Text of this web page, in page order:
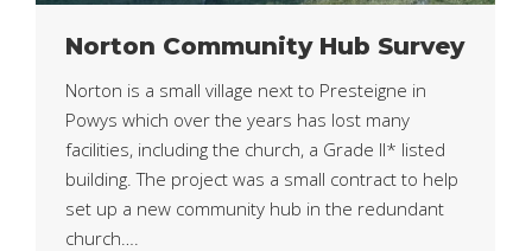
Norton Community Hub Survey
Norton is a small village next to Presteigne in
Powys which over the years has lost many
facilities, including the church, a Grade II* listed
building. The project was a small contract to help
set up a new community hub in the redundant
church….